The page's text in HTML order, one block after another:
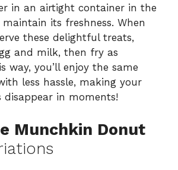
in an airtight container in the
its freshness. When
these delightful treats,
and milk, then fry as
way, you’ll enjoy the same
less hassle, making your
disappear in moments!
Munchkin Donut